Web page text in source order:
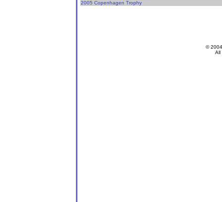
2005 Copenhagen Trophy
©
All